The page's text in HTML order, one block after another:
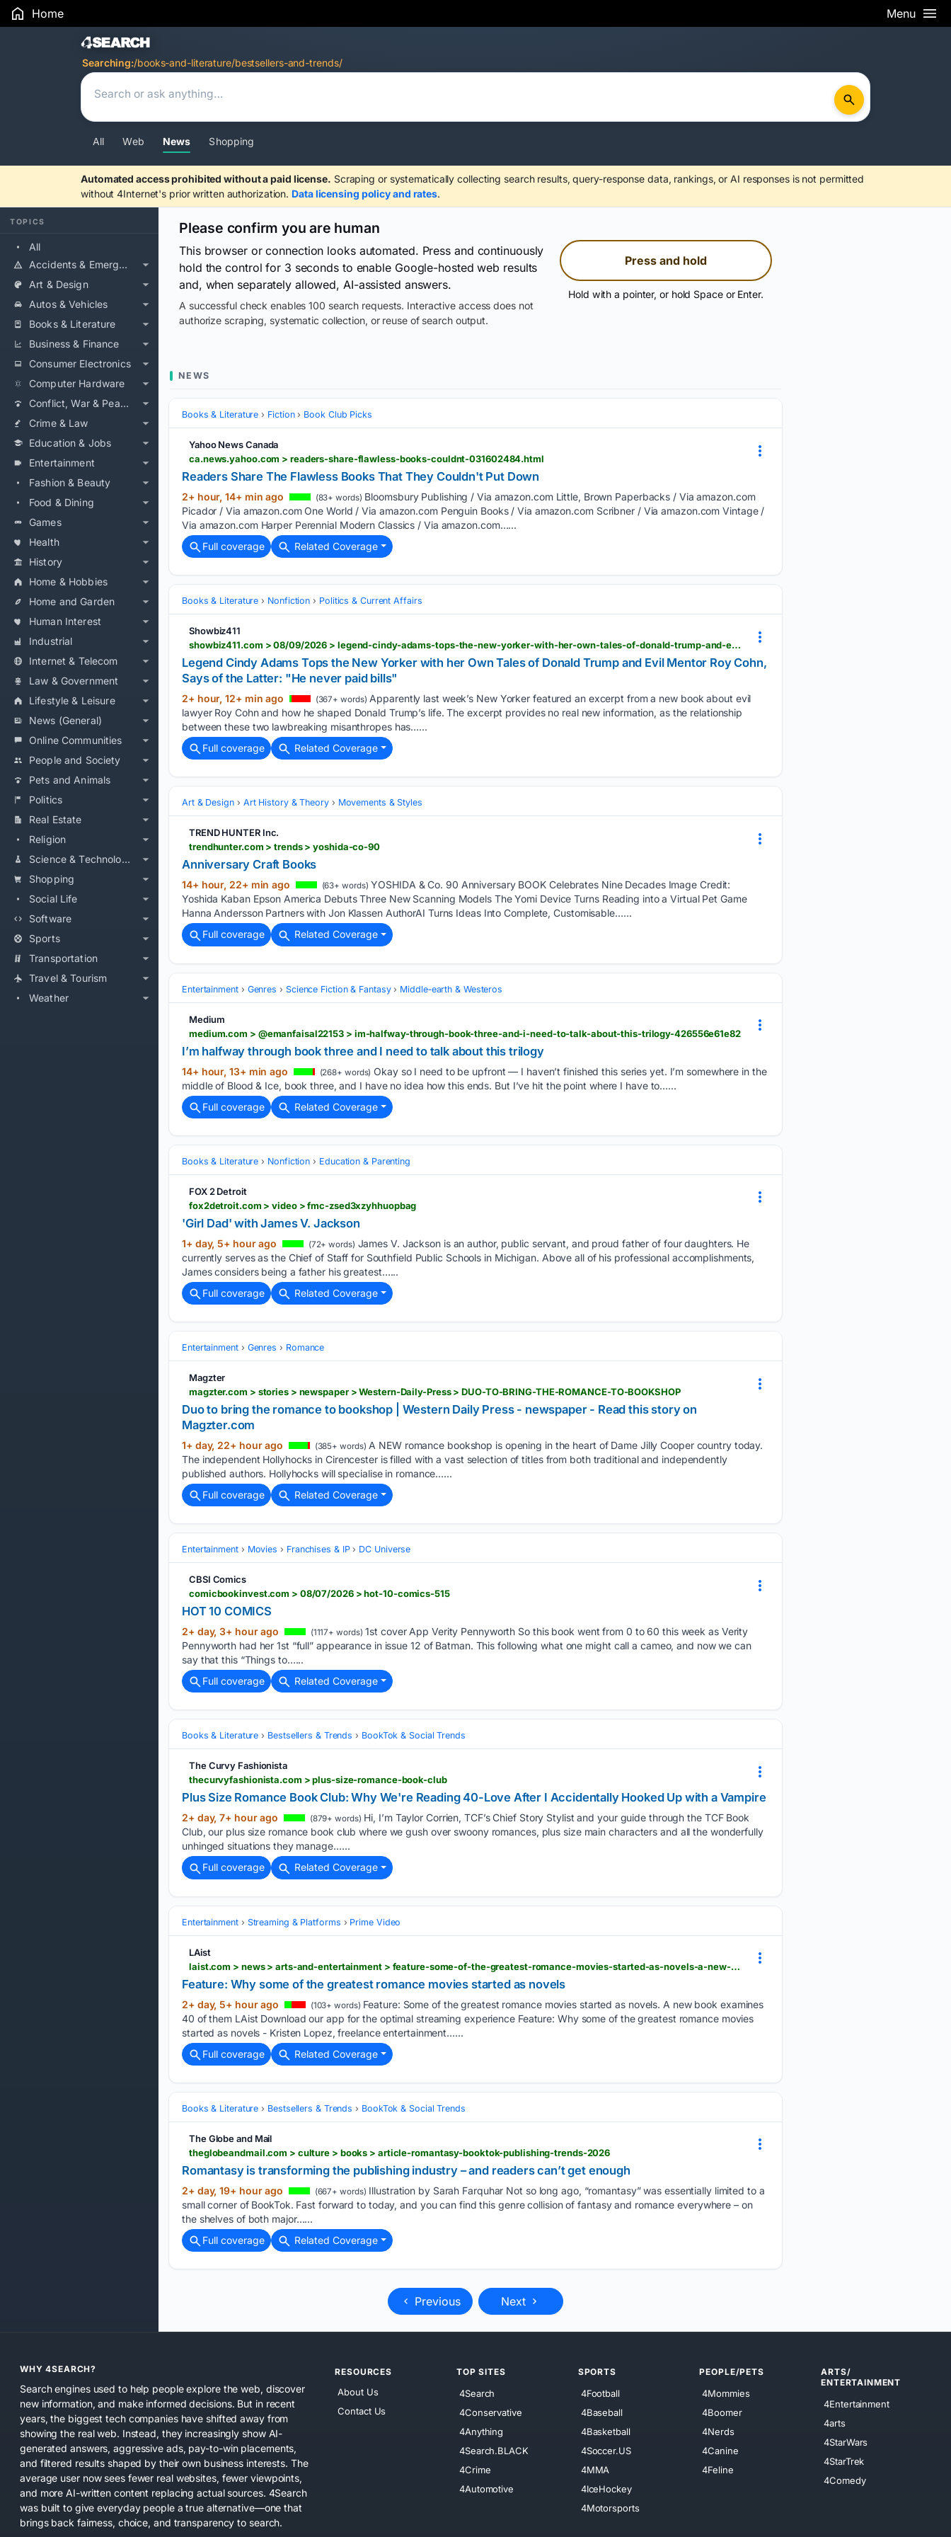
Home Menu
Search Results
Searching:/books-and-literature/bestsellers-and-trends/
All Web News Shopping
Automated access prohibited without a paid license. Scraping or systematically collecting search results, query-response data, rankings, or AI responses is not permitted
without 4Internet's prior written authorization. Data licensing policy and rates.
TOPICS
All
Accidents & Emergencies
Art & Design
Autos & Vehicles
Books & Literature
Business & Finance
Consumer Electronics
Computer Hardware
Conflict, War & Peace
Crime & Law
Education & Jobs
Entertainment
Fashion & Beauty
Food & Dining
Games
Health
History
Home & Hobbies
Home and Garden
Human Interest
Industrial
Internet & Telecom
Law & Government
Lifestyle & Leisure
News (General)
Online Communities
People and Society
Pets and Animals
Politics
Real Estate
Religion
Science & Technology
Shopping
Social Life
Software
Sports
Transportation
Travel & Tourism
Weather
Please confirm you are human
This browser or connection looks automated. Press and continuously
hold the control for 3 seconds to enable Google-hosted web results
and, when separately allowed, AI-assisted answers.
A successful check enables 100 search requests. Interactive access does not
authorize scraping, systematic collection, or reuse of search output.
Press and hold
Hold with a pointer, or hold Space or Enter.
NEWS
Books & Literature Fiction Book Club Picks
Yahoo News Canada
ca.news.yahoo.com > readers-share-flawless-books-couldnt-031602484.html
Readers Share The Flawless Books That They Couldn't Put Down
2+ hour, 14+ min ago (83+ words) Bloomsbury Publishing / Via amazon.com Little, Brown Paperbacks / Via amazon.com
Picador / Via amazon.com One World / Via amazon.com Penguin Books / Via amazon.com Scribner / Via amazon.com Vintage /
Via amazon.com Harper Perennial Modern Classics / Via amazon.com…...
Full coverage
Related Coverage
Books & Literature Nonfiction Politics & Current Affairs
Showbiz411
showbiz411.com > 08/09/2026 > legend-cindy-adams-tops-the-new-yorker-with-her-own-tales-of-donald-trump-and-evil-mentor-roy-cohn-says-of-the-latter-he-never-paid-bills
Legend Cindy Adams Tops the New Yorker with her Own Tales of Donald Trump and Evil Mentor Roy Cohn,
Says of the Latter: "He never paid bills"
2+ hour, 12+ min ago (367+ words) Apparently last week’s New Yorker featured an excerpt from a new book about evil
lawyer Roy Cohn and how he shaped Donald Trump’s life. The excerpt provides no real new information, as the relationship
between these two lawbreaking misanthropes has…...
Full coverage
Related Coverage
Art & Design Art History & Theory Movements & Styles
TREND HUNTER Inc.
trendhunter.com > trends > yoshida-co-90
Anniversary Craft Books
14+ hour, 22+ min ago (63+ words) YOSHIDA & Co. 90 Anniversary BOOK Celebrates Nine Decades Image Credit:
Yoshida Kaban Epson America Debuts Three New Scanning Models The Yomi Device Turns Reading into a Virtual Pet Game
Hanna Andersson Partners with Jon Klassen AuthorAI Turns Ideas Into Complete, Customisable…...
Full coverage
Related Coverage
Entertainment Genres Science Fiction & Fantasy Middle‑earth & Westeros
Medium
medium.com > @emanfaisal22153 > im-halfway-through-book-three-and-i-need-to-talk-about-this-trilogy-426556e61e82
I’m halfway through book three and I need to talk about this trilogy
14+ hour, 13+ min ago (268+ words) Okay so I need to be upfront — I haven’t finished this series yet. I’m somewhere in the
middle of Blood & Ice, book three, and I have no idea how this ends. But I’ve hit the point where I have to…...
Full coverage
Related Coverage
Books & Literature Nonfiction Education & Parenting
FOX 2 Detroit
fox2detroit.com > video > fmc-zsed3xzyhhuopbag
'Girl Dad' with James V. Jackson
1+ day, 5+ hour ago (72+ words) James V. Jackson is an author, public servant, and proud father of four daughters. He
currently serves as the Chief of Staff for Southfield Public Schools in Michigan. Above all of his professional accomplishments,
James considers being a father his greatest…...
Full coverage
Related Coverage
Entertainment Genres Romance
Magzter
magzter.com > stories > newspaper > Western-Daily-Press > DUO-TO-BRING-THE-ROMANCE-TO-BOOKSHOP
Duo to bring the romance to bookshop | Western Daily Press - newspaper - Read this story on
Magzter.com
1+ day, 22+ hour ago (385+ words) A NEW romance bookshop is opening in the heart of Dame Jilly Cooper country today.
The independent Hollyhocks in Cirencester is filled with a vast selection of titles from both traditional and independently
published authors. Hollyhocks will specialise in romance…...
Full coverage
Related Coverage
Entertainment Movies Franchises & IP DC Universe
CBSI Comics
comicbookinvest.com > 08/07/2026 > hot-10-comics-515
HOT 10 COMICS
2+ day, 3+ hour ago (1117+ words) 1st cover App Verity Pennyworth So this book went from 0 to 60 this week as Verity
Pennyworth had her 1st “full” appearance in issue 12 of Batman. This following what one might call a cameo, and now we can
say that this “Things to…...
Full coverage
Related Coverage
Books & Literature Bestsellers & Trends BookTok & Social Trends
The Curvy Fashionista
thecurvyfashionista.com > plus-size-romance-book-club
Plus Size Romance Book Club: Why We're Reading 40-Love After I Accidentally Hooked Up with a Vampire
2+ day, 7+ hour ago (879+ words) Hi, I’m Taylor Corrien, TCF’s Chief Story Stylist and your guide through the TCF Book
Club, our plus size romance book club where we gush over swoony romances, plus size main characters and all the wonderfully
unhinged situations they manage…...
Full coverage
Related Coverage
Entertainment Streaming & Platforms Prime Video
LAist
laist.com > news > arts-and-entertainment > feature-some-of-the-greatest-romance-movies-started-as-novels-a-new-book-examines-40-of-them
Feature: Why some of the greatest romance movies started as novels
2+ day, 5+ hour ago (103+ words) Feature: Some of the greatest romance movies started as novels. A new book examines
40 of them LAist Download our app for the optimal streaming experience Feature: Why some of the greatest romance movies
started as novels - Kristen Lopez, freelance entertainment…...
Full coverage
Related Coverage
Books & Literature Bestsellers & Trends BookTok & Social Trends
The Globe and Mail
theglobeandmail.com > culture > books > article-romantasy-booktok-publishing-trends-2026
Romantasy is transforming the publishing industry – and readers can’t get enough
2+ day, 19+ hour ago (667+ words) Illustration by Sarah Farquhar Not so long ago, “romantasy” was essentially limited to a
small corner of BookTok. Fast forward to today, and you can find this genre collision of fantasy and romance everywhere – on
the shelves of both major…...
Full coverage
Related Coverage
Previous Next
WHY 4SEARCH?
Search engines used to help people explore the web, discover
new information, and make informed decisions. But in recent
years, the biggest tech companies have shifted away from
showing the real web. Instead, they increasingly show AI-
generated answers, aggressive ads, pay-to-win placements,
and filtered results shaped by their own business interests. The
average user now sees fewer real websites, fewer viewpoints,
and more AI-written content replacing actual sources. 4Search
was built to give everyday people a true alternative—one that
brings back fairness, choice, and transparency to search.
RESOURCES
About Us
Contact Us
TOP SITES
4Search
4Conservative
4Anything
4Search.BLACK
4Crime
4Automotive
SPORTS
4Football
4Baseball
4Basketball
4Soccer.US
4MMA
4IceHockey
4Motorsports
PEOPLE/PETS
4Mommies
4Boomer
4Nerds
4Canine
4Feline
ARTS/
ENTERTAINMENT
4Entertainment
4arts
4StarWars
4StarTrek
4Comedy